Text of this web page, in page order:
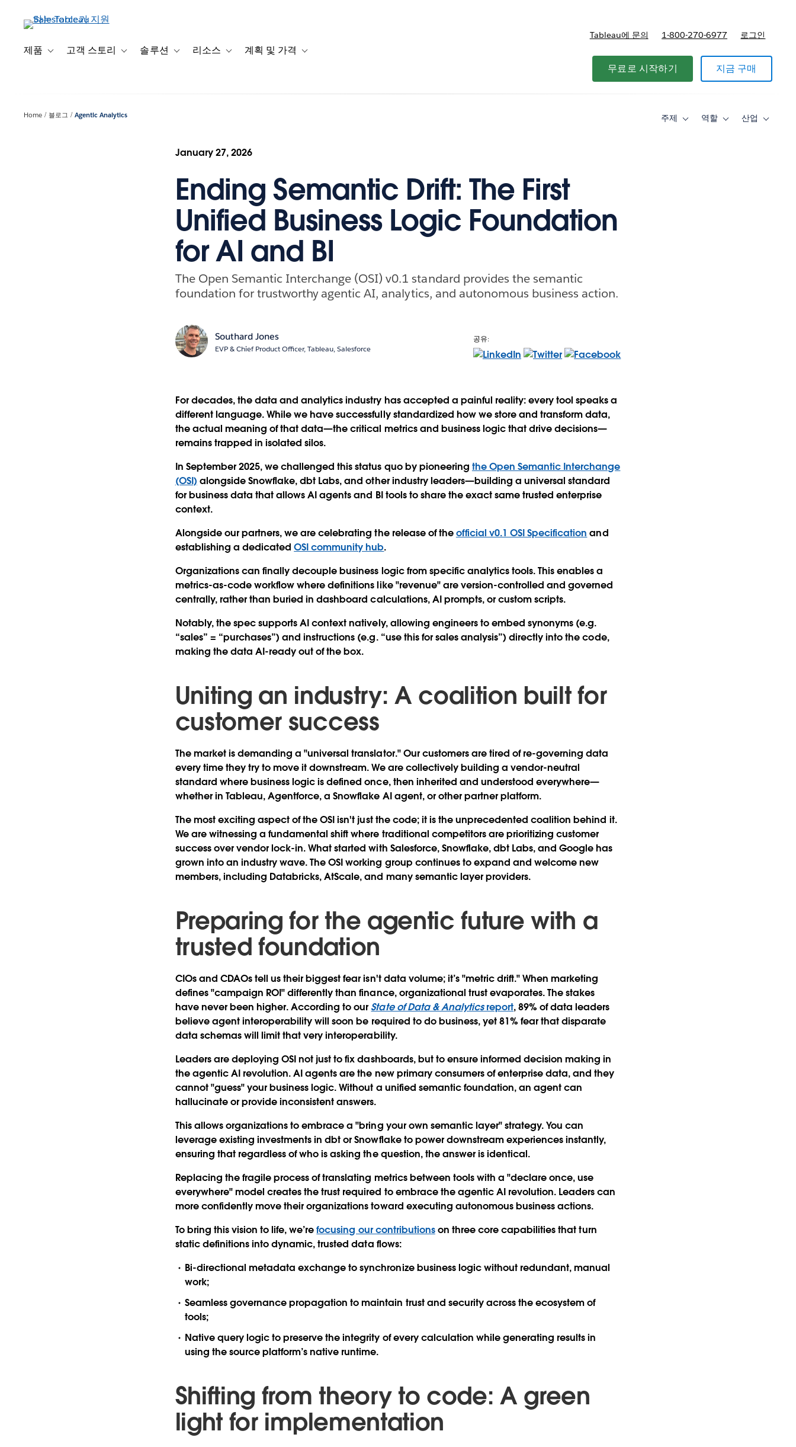
제품 Toggle sub-navigation for 제품
고객 스토리 Toggle sub-navigation for 고객 스토리
솔루션 Toggle sub-navigation for 솔루션
리소스 Toggle sub-navigation for 리소스
계획 및 가격 Toggle sub-navigation for 계획 및 가격
Tableau에 문의 1-800-270-6977 로그인
무료로 시작하기 지금 구매
Home 블로그 Agentic Analytics 주제
Toggle역할
Toggle산업
Toggle
January 27, 2026
Ending Semantic Drift: The First
Unified Business Logic Foundation
for AI and BI
The Open Semantic Interchange (OSI) v0.1 standard provides the semantic
foundation for trustworthy agentic AI, analytics, and autonomous business action.
Southard Jones
EVP & Chief Product Officer, Tableau, Salesforce
공유:
For decades, the data and analytics industry has accepted a painful reality: every tool speaks a
different language. While we have successfully standardized how we store and transform data,
the actual meaning of that data—the critical metrics and business logic that drive decisions—
remains trapped in isolated silos.
In September 2025, we challenged this status quo by pioneering the Open Semantic Interchange
(OSI) alongside Snowflake, dbt Labs, and other industry leaders—building a universal standard
for business data that allows AI agents and BI tools to share the exact same trusted enterprise
context.
Alongside our partners, we are celebrating the release of theofficial v0.1 OSI Specification and
establishing a dedicatedOSI community hub.
Organizations can finally decouple business logic from specific analytics tools. This enables a
metrics-as-code workflow where definitions like "revenue" are version-controlled and governed
centrally, rather than buried in dashboard calculations, AI prompts, or custom scripts.
Notably, the spec supports AI context natively, allowing engineers to embed synonyms (e.g.
“sales” = “purchases”) and instructions (e.g. “use this for sales analysis”) directly into the code,
making the data AI-ready out of the box.
Uniting an industry: A coalition built for
customer success
The market is demanding a "universal translator." Our customers are tired of re-governing data
every time they try to move it downstream. We are collectively building a vendor-neutral
standard where business logic is defined once, then inherited and understood everywhere—
whether in Tableau, Agentforce, a Snowflake AI agent, or other partner platform.
The most exciting aspect of the OSI isn't just the code; it is the unprecedented coalition behind it.
We are witnessing a fundamental shift where traditional competitors are prioritizing customer
success over vendor lock-in. What started with Salesforce, Snowflake, dbt Labs, and Google has
grown into an industry wave. The OSI working group continues to expand and welcome new
members, including Databricks, AtScale, and many semantic layer providers.
Preparing for the agentic future with a
trusted foundation
CIOs and CDAOs tell us their biggest fear isn't data volume; it’s "metric drift." When marketing
defines "campaign ROI" differently than finance, organizational trust evaporates. The stakes
have never been higher. According to our State of Data & Analyticsreport, 89% of data leaders
believe agent interoperability will soon be required to do business, yet 81% fear that disparate
data schemas will limit that very interoperability.
Leaders are deploying OSI not just to fix dashboards, but to ensure informed decision making in
the agentic AI revolution. AI agents are the new primary consumers of enterprise data, and they
cannot "guess" your business logic. Without a unified semantic foundation, an agent can
hallucinate or provide inconsistent answers.
This allows organizations to embrace a "bring your own semantic layer" strategy. You can
leverage existing investments in dbt or Snowflake to power downstream experiences instantly,
ensuring that regardless of who is asking the question, the answer is identical.
Replacing the fragile process of translating metrics between tools with a "declare once, use
everywhere" model creates the trust required to embrace the agentic AI revolution. Leaders can
more confidently move their organizations toward executing autonomous business actions.
To bring this vision to life, we’refocusing our contributionson three core capabilities that turn
static definitions into dynamic, trusted data flows:
Bi-directional metadata exchangeto synchronize business logic without redundant, manual
work;
Seamless governance propagation to maintain trust and security across the ecosystem of
tools;
Native query logicto preserve the integrity of every calculation while generating results in
using the source platform’s native runtime.
Shifting from theory to code: A green
light for implementation